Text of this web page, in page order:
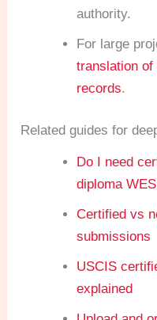
authority.
For large
translation of
records.
Related guides for
Do I need
diploma
Certified vs
submissions
USCIS
explained